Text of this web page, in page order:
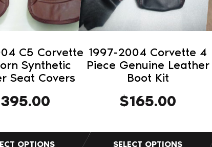
C5 Corvette
Synthetic
Seat Covers
395.00
1997-2004 Corvette 4
Piece Genuine Leather
Boot Kit
$165.00
may
chosen
on
the